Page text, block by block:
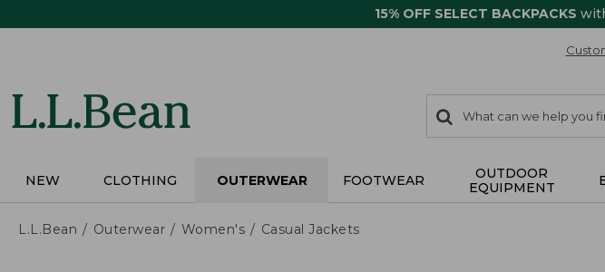
15% OFF SELECT BACKPACKS
search
items
Search:
NEW CLOTHING OUTERWEAR FOOTWEAR
OUTDOOR
EQUIPMENT
L.L.Bean Outerwear Women's Casual Jackets